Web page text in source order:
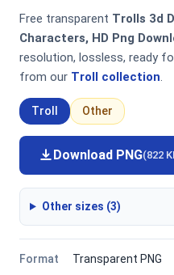
Free transparent Trolls 3d
Characters, HD Png
resolution, lossless, ready
from our Troll collection.
Troll Other
Download PNG(822
Other sizes (3)
Format
Transparent PNG